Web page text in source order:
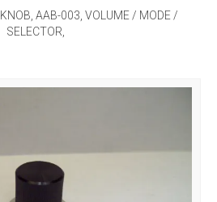
KNOB, AAB-003, VOLUME / MODE /
SELECTOR,